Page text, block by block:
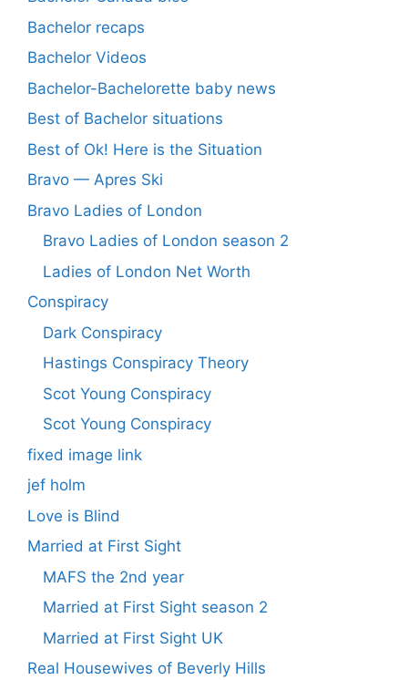
Bachelor recaps
Bachelor Videos
Bachelor-Bachelorette baby news
Best of Bachelor situations
Best of Ok! Here is the Situation
Bravo — Apres Ski
Bravo Ladies of London
Bravo Ladies of London season 2
Ladies of London Net Worth
Conspiracy
Dark Conspiracy
Hastings Conspiracy Theory
Scot Young Conspiracy
Scot Young Conspiracy
fixed image link
jef holm
Love is Blind
Married at First Sight
MAFS the 2nd year
Married at First Sight season 2
Married at First Sight UK
Real Housewives of Beverly Hills